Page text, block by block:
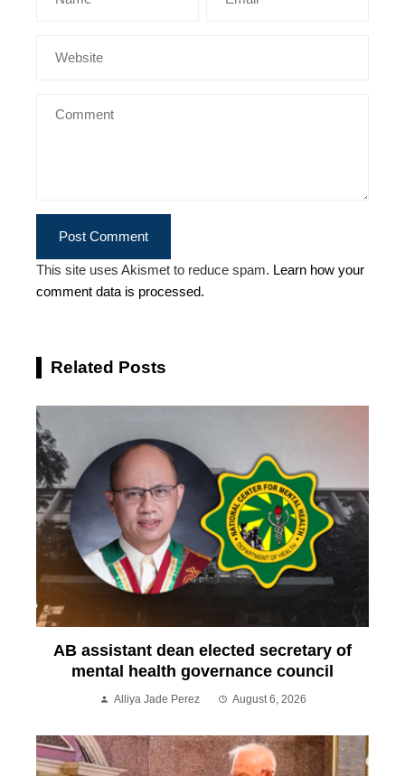
This site uses Akismet to reduce spam. Learn how your
comment data is processed.
Related Posts
AB assistant dean elected secretary of
mental health governance council
Alliya Jade Perez August 6, 2026